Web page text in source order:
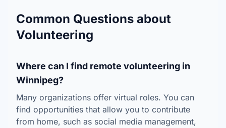
Common Questions about
Volunteering
Where can I find remote volunteering in
Winnipeg?
Many organizations offer virtual roles. You can
find opportunities that allow you to contribute
from home, such as social media management,